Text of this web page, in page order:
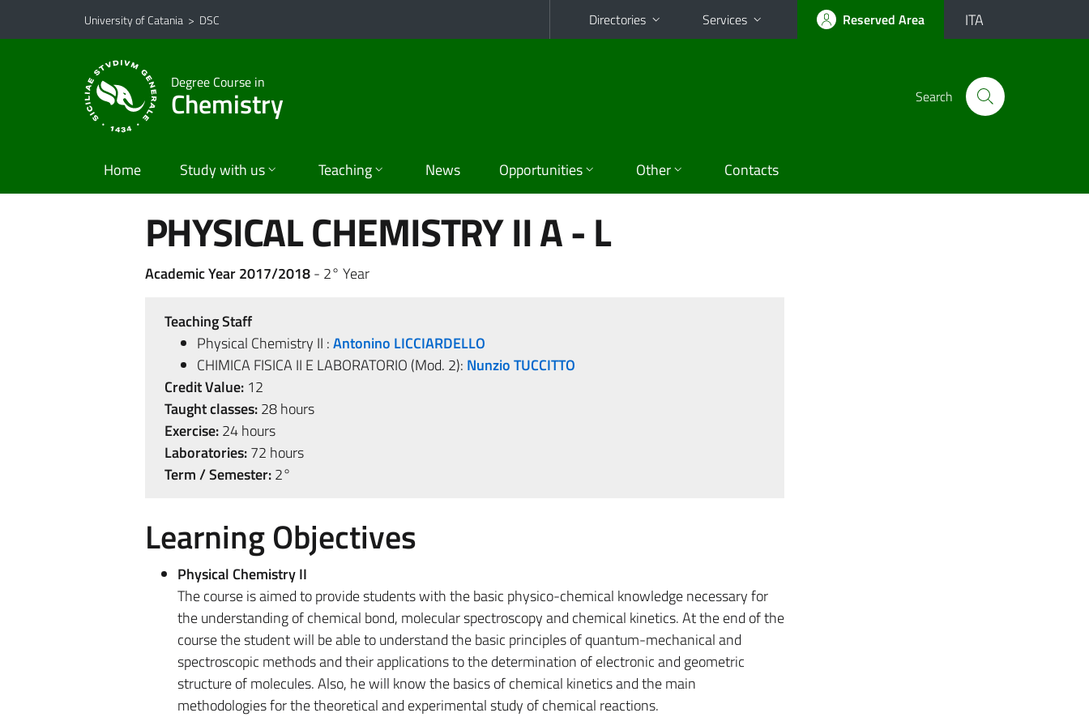
Go to main content
Go to navigation menu
University of Catania > DSC Directories Services Reserved Area ITA
Degree Course in
Chemistry Search
Home Study with us Teaching News Opportunities Other Contacts
PHYSICAL CHEMISTRY II A - L
Academic Year 2017/2018- 2° Year
Teaching Staff
Physical Chemistry II :Antonino LICCIARDELLO
CHIMICA FISICA II E LABORATORIO (Mod. 2): Nunzio TUCCITTO
Credit Value:12
Taught classes:28 hours
Exercise:24 hours
Laboratories:72 hours
Term / Semester:2°
Learning Objectives
Physical Chemistry II
The course is aimed to provide students with the basic physico-chemical knowledge necessary for
the understanding of chemical bond, molecular spectroscopy and chemical kinetics. At the end of the
course the student will be able to understand the basic principles of quantum-mechanical and
spectroscopic methods and their applications to the determination of electronic and geometric
structure of molecules. Also, he will know the basics of chemical kinetics and the main
methodologies for the theoretical and experimental study of chemical reactions.